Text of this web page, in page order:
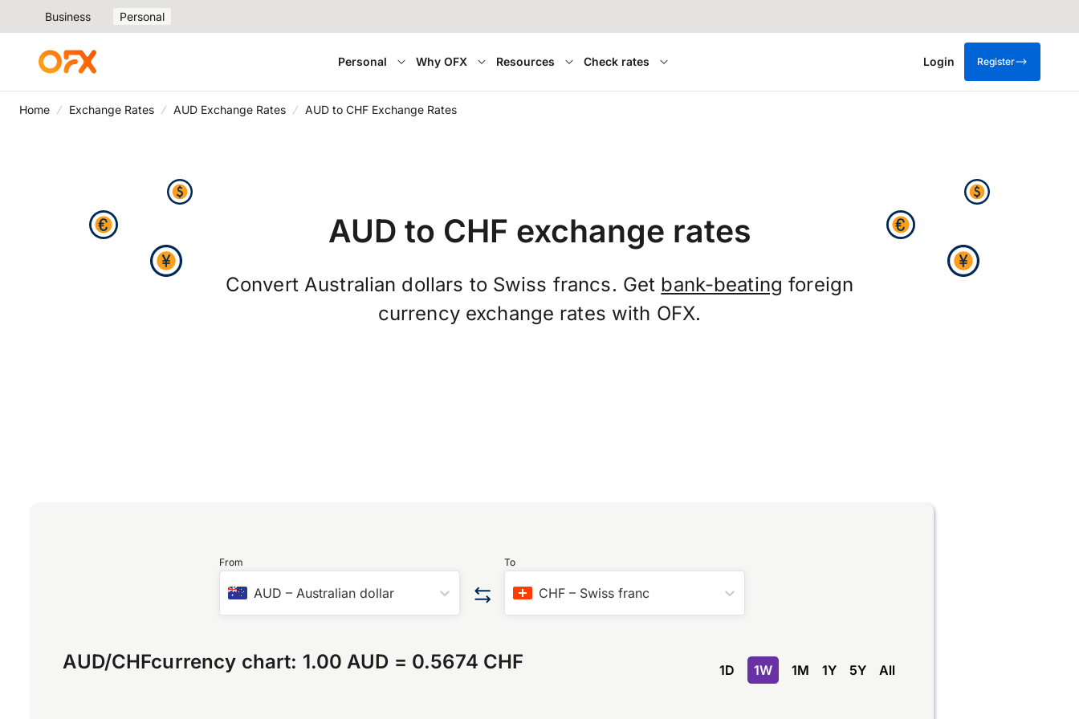
Business Personal
Personal Why OFX Resources Check rates Login Register
Home Exchange Rates AUD Exchange Rates AUD to CHF Exchange Rates
AUD to CHF exchange rates
Convert Australian dollars to Swiss francs. Get bank-beating foreign
currency exchange rates with OFX.
From
AUD –Australian dollar
To
CHF – Swiss franc
AUD/CHFcurrency chart: 1.00 AUD = 0.5674 CHF 1D 1W 1M 1Y 5Y All